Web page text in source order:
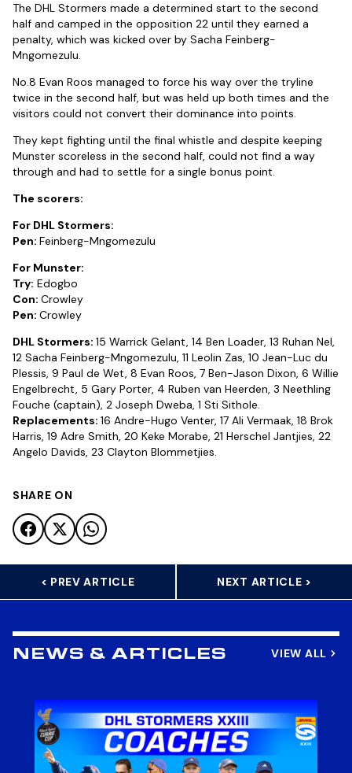
The DHL Stormers made a determined start to the second
half and camped in the opposition 22 until they earned a
penalty, which was kicked over by Sacha Feinberg-
Mngomezulu.
No.8 Evan Roos managed to force his way over the tryline
twice in the second half, but was held up both times and the
visitors could not convert their dominance into points.
They kept fighting until the final whistle and despite keeping
Munster scoreless in the second half, could not find a way
through and had to settle for a single bonus point.
The scorers:
For DHL Stormers:
Pen: Feinberg-Mngomezulu
For Munster:
Try: Edogbo
Con: Crowley
Pen: Crowley
DHL Stormers: 15 Warrick Gelant, 14 Ben Loader, 13 Ruhan Nel,
12 Sacha Feinberg-Mngomezulu, 11 Leolin Zas, 10 Jean-Luc du
Plessis, 9 Paul de Wet, 8 Evan Roos, 7 Ben-Jason Dixon, 6 Willie
Engelbrecht, 5 Gary Porter, 4 Ruben van Heerden, 3 Neethling
Fouche (captain), 2 Joseph Dweba, 1 Sti Sithole.
Replacements: 16 Andre-Hugo Venter, 17 Ali Vermaak, 18 Brok
Harris, 19 Adre Smith, 20 Keke Morabe, 21 Herschel Jantjies, 22
Angelo Davids, 23 Clayton Blommetjies.
SHARE ON
< PREV ARTICLE NEXT ARTICLE >
NEWS & ARTICLES VIEW ALL